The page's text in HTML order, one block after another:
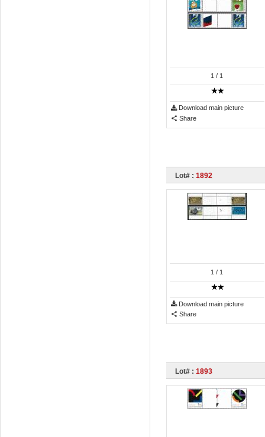
1 / 1
Download main picture
Share
Lot# : 1892
1 / 1
Download main picture
Share
Lot# : 1893